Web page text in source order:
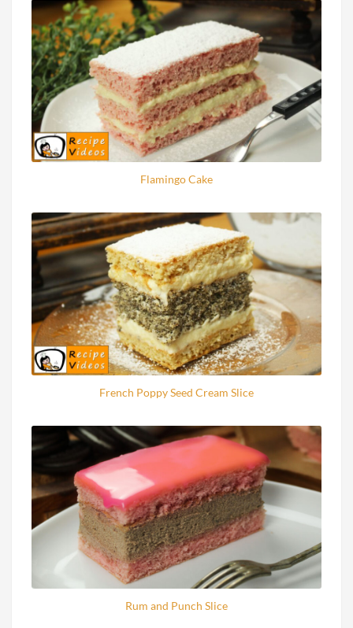
Flamingo Cake
French Poppy Seed Cream Slice
Rum and Punch Slice